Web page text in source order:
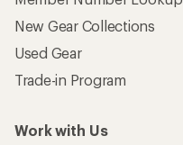
New Gear Collections
Used Gear
Trade-in Program
Work with Us